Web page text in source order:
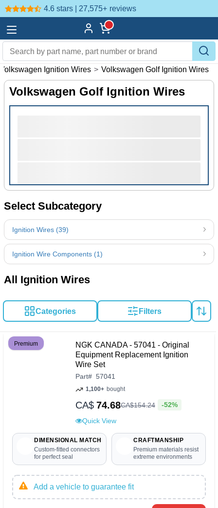
4.6 stars | 27,575+ reviews
Volkswagen Ignition Wires > Volkswagen Golf Ignition Wires
Volkswagen Golf Ignition Wires
Select Subcategory
Ignition Wires (39)
Ignition Wire Components (1)
All Ignition Wires
Categories Filters
Premium
NGK CANADA - 57041 - Original
Equipment Replacement Ignition
Wire Set
Part# 57041
1,100+ bought
CA$ 74.68CA$154.24 -52%
Quick View
DIMENSIONAL MATCH
Custom-fitted connectors
for perfect seal
CRAFTMANSHIP
Premium materials resist
extreme environments
Add a vehicle to guarantee fit